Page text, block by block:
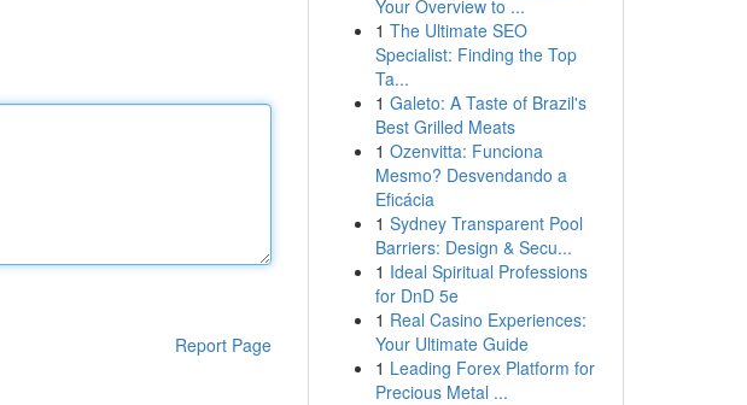
Report Page
Your Overview to ...
1 The Ultimate SEO
Specialist: Finding the Top
Ta...
1 Galeto: A Taste of Brazil's
Best Grilled Meats
1 Ozenvitta: Funciona
Mesmo? Desvendando a
Eficácia
1 Sydney Transparent Pool
Barriers: Design & Secu...
1 Ideal Spiritual Professions
for DnD 5e
1 Real Casino Experiences:
Your Ultimate Guide
1 Leading Forex Platform for
Precious Metal ...